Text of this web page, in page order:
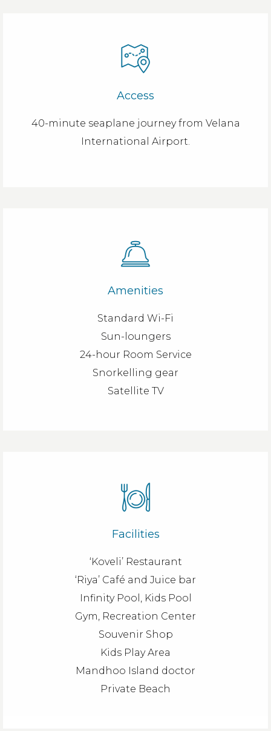
Access
40-minute seaplane journey from Velana
International Airport.
Amenities
Standard Wi-Fi
Sun-loungers
24-hour Room Service
Snorkelling gear
Satellite TV
Facilities
‘Koveli’ Restaurant
‘Riya’ Café and Juice bar
Infinity Pool, Kids Pool
Gym, Recreation Center
Souvenir Shop
Kids Play Area
Mandhoo Island doctor
Private Beach